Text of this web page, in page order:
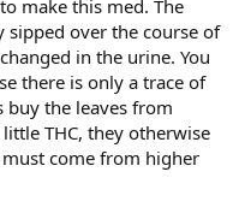
make this med. The
sipped over the course of
in the urine. You
there is only a trace of
buy the leaves from
THC, they otherwise
come from higher